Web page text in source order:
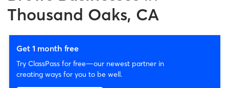
Thousand Oaks, CA
Get 1 month free
Try ClassPass for free—our newest partner in
creating ways for you to be well.